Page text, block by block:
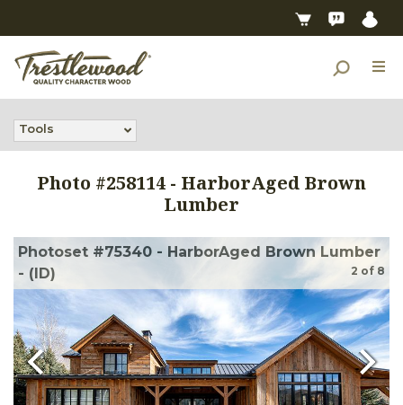
Tools
Photo #258114 - HarborAged Brown
Lumber
Photoset #75340 - HarborAged Brown Lumber
- (ID)
2 of 8